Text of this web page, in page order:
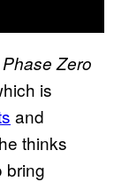
Phase Zero
is
and
thinks
bring